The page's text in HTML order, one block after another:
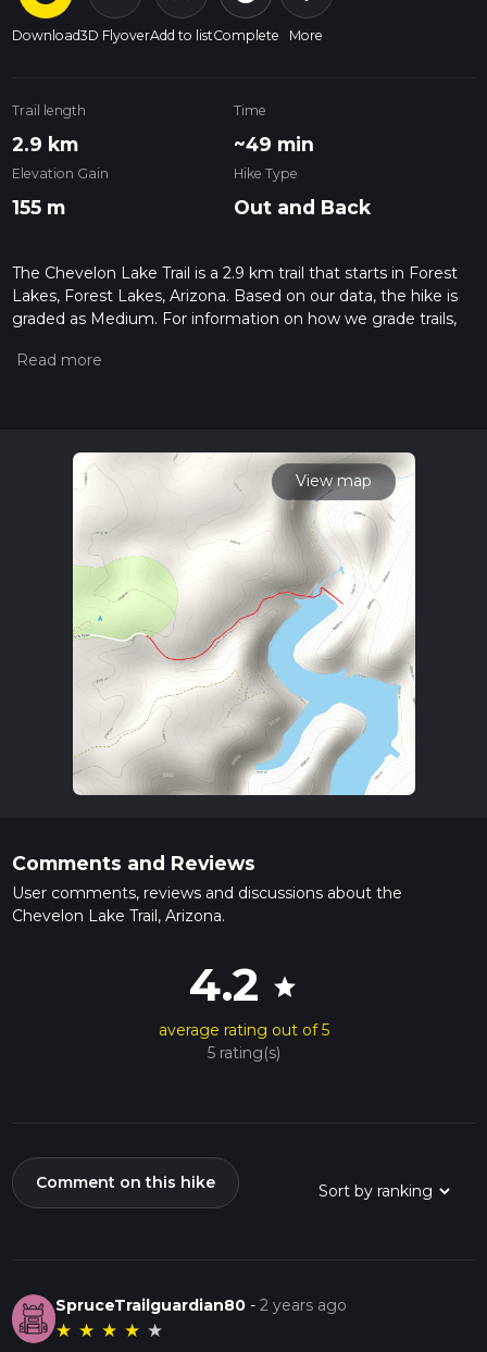
Download3D FlyoverAdd to listComplete More
Trail length
2.9 km
Time
~49 min
Elevation Gain
155 m
Hike Type
Out and Back
The Chevelon Lake Trail is a 2.9 km trail that starts in Forest
Lakes, Forest Lakes, Arizona. Based on our data, the hike is
graded as Medium. For information on how we grade trails,
Also, check our latest community posts for trail updates. This
View map
Comments and Reviews
User comments, reviews and discussions about the
Chevelon Lake Trail, Arizona.
4.2 star
average rating out of 5
5 rating(s)
Comment on this hike
SpruceTrailguardian80 -2 years ago
★ ★ ★ ★ ★